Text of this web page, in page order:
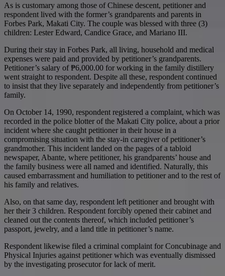
As is customary among those of Chinese descent, petitioner and
respondent lived with the former’s grandparents and parents in
Forbes Park, Makati City. The couple was blessed with three (3)
children: Lester Edward, Candice Grace, and Mariano III.
During their stay in Forbes Park, all living, household and medical
expenses were paid and provided by petitioner’s grandparents.
Petitioner’s salary of ₱6,000.00 for working in the family distillery
went straight to respondent. Despite all these, respondent continued
to insist that they live separately and independently from petitioner’s
family.
On October 14, 1990, respondent registered a complaint, which was
recorded in the police blotter of the Makati City police, about a prior
incident where she caught petitioner in their house in a
compromising situation with the stay-in caregiver of petitioner’s
grandmother. This incident landed on the pages of a tabloid
newspaper, Abante, where petitioner, his grandparents’ house and
the family business were all named and identified. Naturally, this
caused embarrassment and humiliation to petitioner and to the rest of
his family and relatives.
Also, on that same day, respondent left petitioner and brought with
her their 3 children. Respondent forcibly opened their cabinet and
cleaned out the contents thereof, which included petitioner’s
passport, jewelry, and a land title in petitioner’s name.
Respondent likewise filed a criminal complaint for Concubinage and
Physical Injuries against petitioner which was eventually dismissed
by the investigating prosecutor for lack of merit.